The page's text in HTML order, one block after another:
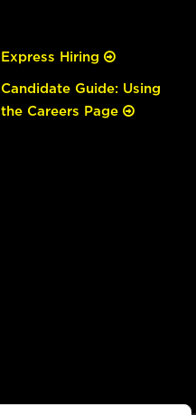
Express Hiring
Candidate Guide: Using
the Careers Page